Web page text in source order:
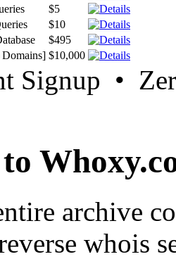
$5
$10
$495
$10,000
Signup •
archive
whois